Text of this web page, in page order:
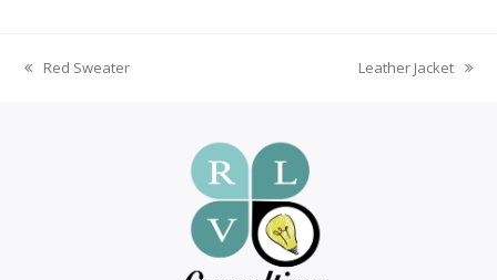
previous
Red Sweater
next
Leather Jacket